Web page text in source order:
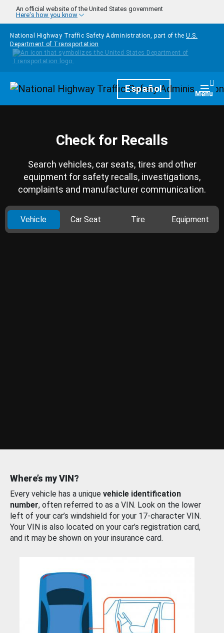
Skip to main content
An official website of the United States government
Here's how you know
National Highway Traffic Safety Administration, part of the U.S.
Department of Transportation
HomepageEspañol Menu
Check for Recalls
Search vehicles, car seats, tires and other
equipment for safety recalls, investigations,
complaints and manufacturer communication.
Vehicle Car Seat Tire Equipment
Where’s my VIN?
Every vehicle has a unique vehicle identification
number, often referred to as a VIN. Look on the lower
left of your car’s windshield for your 17-character VIN.
Your VIN is also located on your car’s registration card,
and it may be shown on your insurance card.